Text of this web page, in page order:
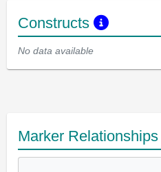
Constructs
No data available
Marker